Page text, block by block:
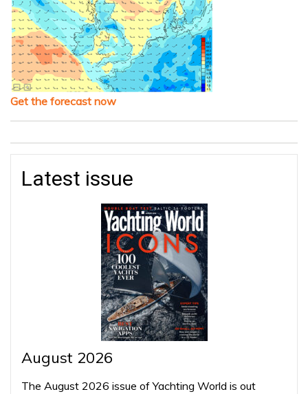
Get the forecast now
Latest issue
August 2026
The August 2026 issue of Yachting World is out